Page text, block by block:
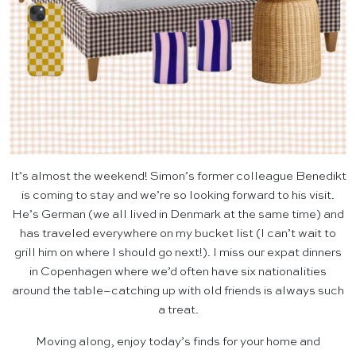
It’s almost the weekend! Simon’s former colleague Benedikt
is coming to stay and we’re so looking forward to his visit.
He’s German (we all lived in Denmark at the same time) and
has traveled everywhere on my bucket list (I can’t wait to
grill him on where I should go next!). I miss our expat dinners
in Copenhagen where we’d often have six nationalities
around the table–catching up with old friends is always such
a treat.
Moving along, enjoy today’s finds for your home and